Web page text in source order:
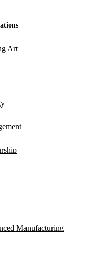
Art
Manufacturing